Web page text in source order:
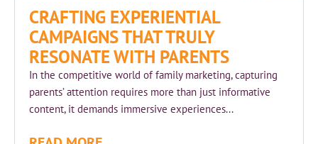
CRAFTING EXPERIENTIAL
CAMPAIGNS THAT TRULY
RESONATE WITH PARENTS
In the competitive world of family marketing, capturing
parents’ attention requires more than just informative
content, it demands immersive experiences...